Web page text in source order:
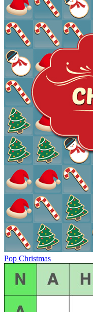
Pop Christmas